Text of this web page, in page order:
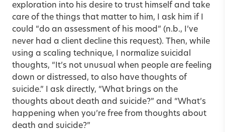
exploration into his desire to trust himself and take
care of the things that matter to him, I ask him if I
could “do an assessment of his mood” (n.b., I’ve
never had a client decline this request). Then, while
using a scaling technique, I normalize suicidal
thoughts, “It’s not unusual when people are feeling
down or distressed, to also have thoughts of
suicide.” I ask directly, “What brings on the
thoughts about death and suicide?” and “What’s
happening when you’re free from thoughts about
death and suicide?”